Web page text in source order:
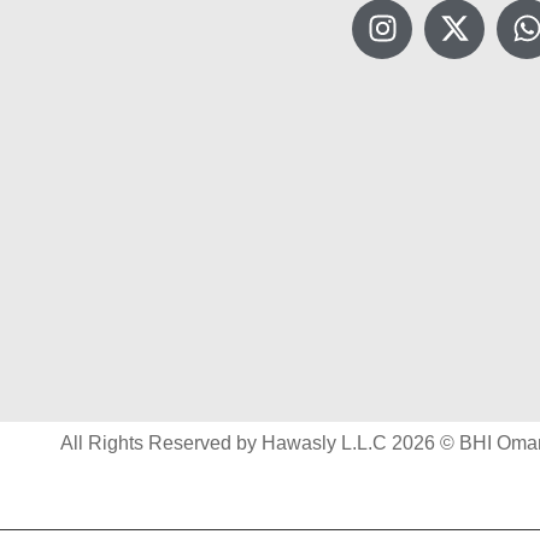
All Rights Reserved by Hawasly L.L.C 2026 © BHI